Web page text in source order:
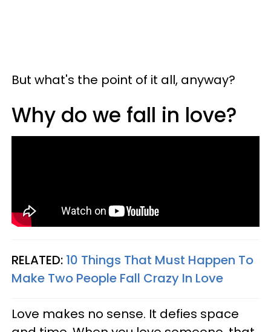
But what's the point of it all, anyway?
Why do we fall in love?
RELATED: 10 Things That Must Happen To
Make Two People Fall Crazy In Love
Love makes no sense. It defies space